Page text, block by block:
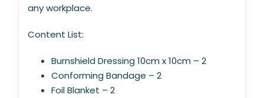
any workplace.
Content List:
Burnshield Dressing 10cm x 10cm – 2
Conforming Bandage – 2
Foil Blanket – 2